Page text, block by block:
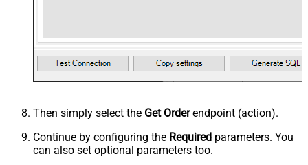
Then simply select the Get Orderendpoint (action).
Continue by configuring the Required parameters. You
can also set optional parameters too.